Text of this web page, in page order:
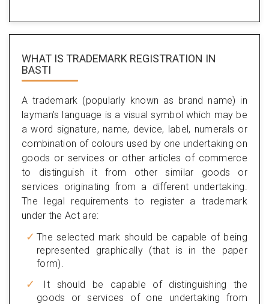
WHAT IS TRADEMARK REGISTRATION IN
BASTI
A trademark (popularly known as brand name) in
layman’s language is a visual symbol which may be
a word signature, name, device, label, numerals or
combination of colours used by one undertaking on
goods or services or other articles of commerce
to distinguish it from other similar goods or
services originating from a different undertaking.
The legal requirements to register a trademark
under the Act are:
The selected mark should be capable of being
represented graphically (that is in the paper
form).
It should be capable of distinguishing the
goods or services of one undertaking from